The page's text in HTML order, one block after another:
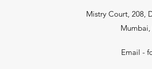
Mistry Court, 208,
Mumbai,
Email -